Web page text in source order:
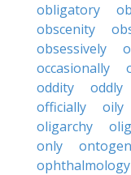
obligatory
obscenity
obsessively
occasionally
oddity
oddly
officially
oily
oligarchy
only
ophthalmology